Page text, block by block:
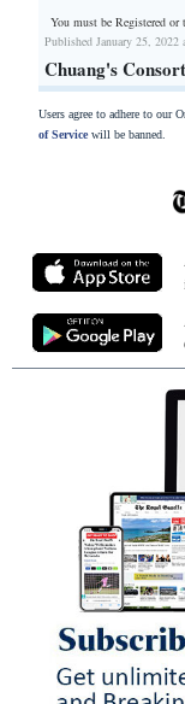
You must be Registered or
Published January 25, 2022
Chuang's
Users agree to adhere to our
of Servicewill be banned.